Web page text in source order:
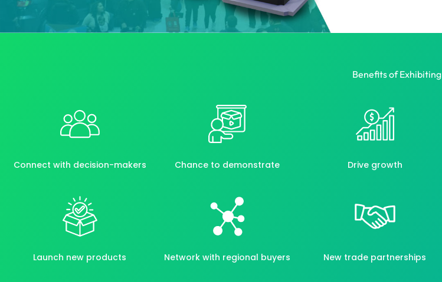
Benefits of Exhibiting
Connect with decision-makers Chance to demonstrate Drive growth
Launch new products Network with regional buyers New trade partnerships